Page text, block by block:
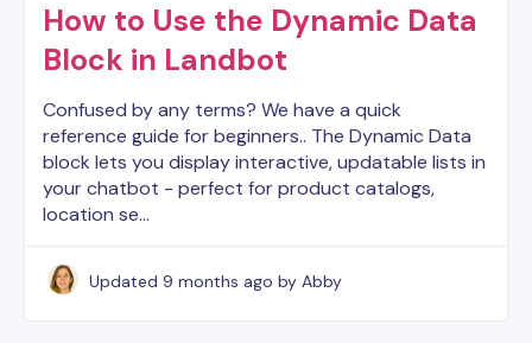
How to Use the Dynamic Data
Block in Landbot
Confused by any terms? We have a quick
reference guide for beginners.. The Dynamic Data
block lets you display interactive, updatable lists in
your chatbot - perfect for product catalogs,
location se…
Updated 9 months ago by Abby